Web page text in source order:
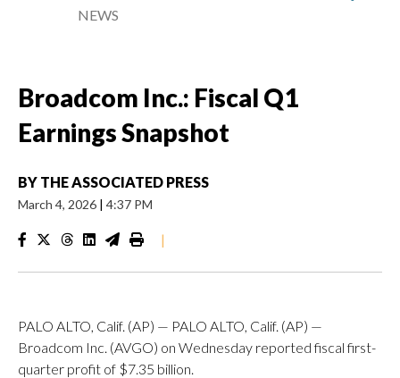
NEWS
Broadcom Inc.: Fiscal Q1
Earnings Snapshot
BY THE ASSOCIATED PRESS
March 4, 2026 | 4:37 PM
|
PALO ALTO, Calif. (AP) — PALO ALTO, Calif. (AP) —
Broadcom Inc. (AVGO) on Wednesday reported fiscal first-
quarter profit of $7.35 billion.